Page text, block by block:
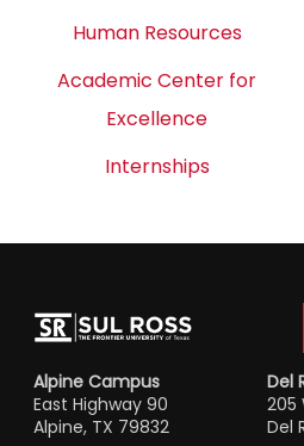
Human Resources
Academic Center for
Excellence
Internships
Alpine Campus
East Highway 90
Alpine, TX 79832
Del
205
Del